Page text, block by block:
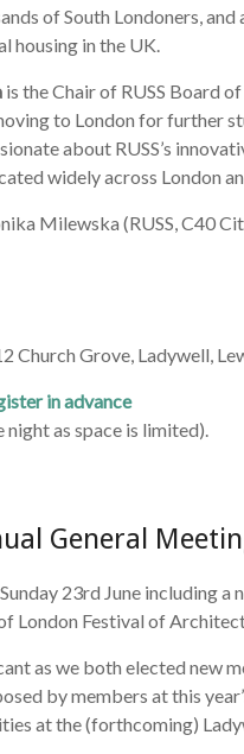
of South Londoners,
housing in the UK.
is the Chair of RUSS Board
to London for further
about RUSS’s
widely across London
Milewska (RUSS, C40
Church Grove, Ladywell,
in advance
night as space is limited).
General
23rd June including a
London Festival of
as we both elected new
by members at this
at the (forthcoming)